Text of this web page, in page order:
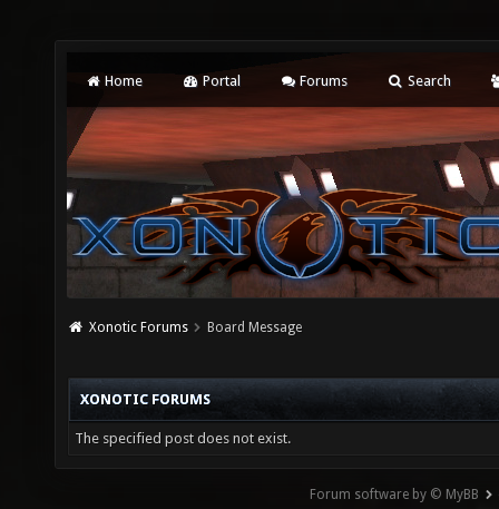
Home Portal Forums Search
Xonotic Forums Board Message
XONOTIC FORUMS
The specified post does not exist.
Forum software by © MyBB